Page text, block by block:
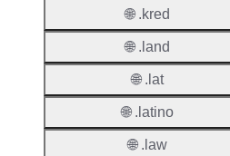
🌐 .kred
🌐 .land
🌐 .lat
🌐 .latino
🌐 .law